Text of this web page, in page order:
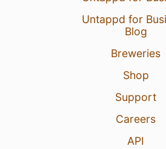
Untappd for
Blog
Breweries
Shop
Support
Careers
API